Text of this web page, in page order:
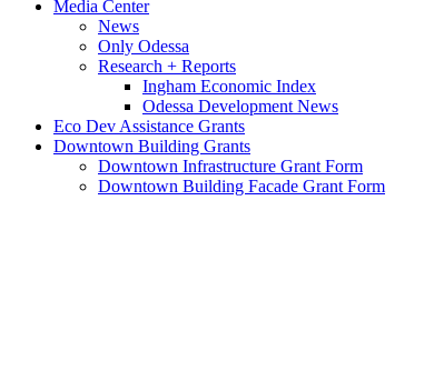
Media Center
News
Only Odessa
Research + Reports
Ingham Economic Index
Odessa Development News
Eco Dev Assistance Grants
Downtown Building Grants
Downtown Infrastructure Grant Form
Downtown Building Facade Grant Form